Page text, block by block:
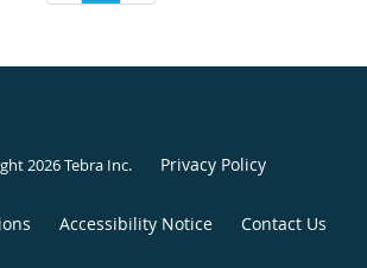
2026Tebra Inc. Privacy Policy
Accessibility Notice Contact Us